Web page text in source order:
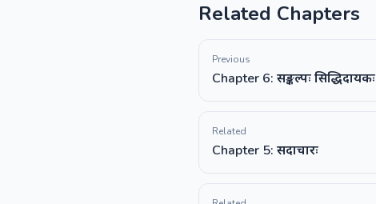
Related Chapters
Previous
Chapter 6: सङ्कल्पः सिद्धिदायकः
Related
Chapter 5: सदाचारः